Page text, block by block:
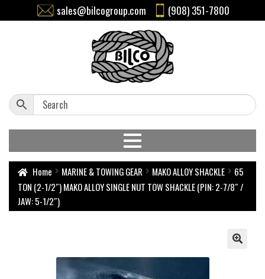
sales@bilcogroup.com (908) 351-7800
Home MARINE & TOWING GEAR MAKO ALLOY SHACKLE
65
TON (2-1/2″) MAKO ALLOY SINGLE NUT TOW SHACKLE (PIN: 2-7/8″ /
JAW: 5-1/2″)